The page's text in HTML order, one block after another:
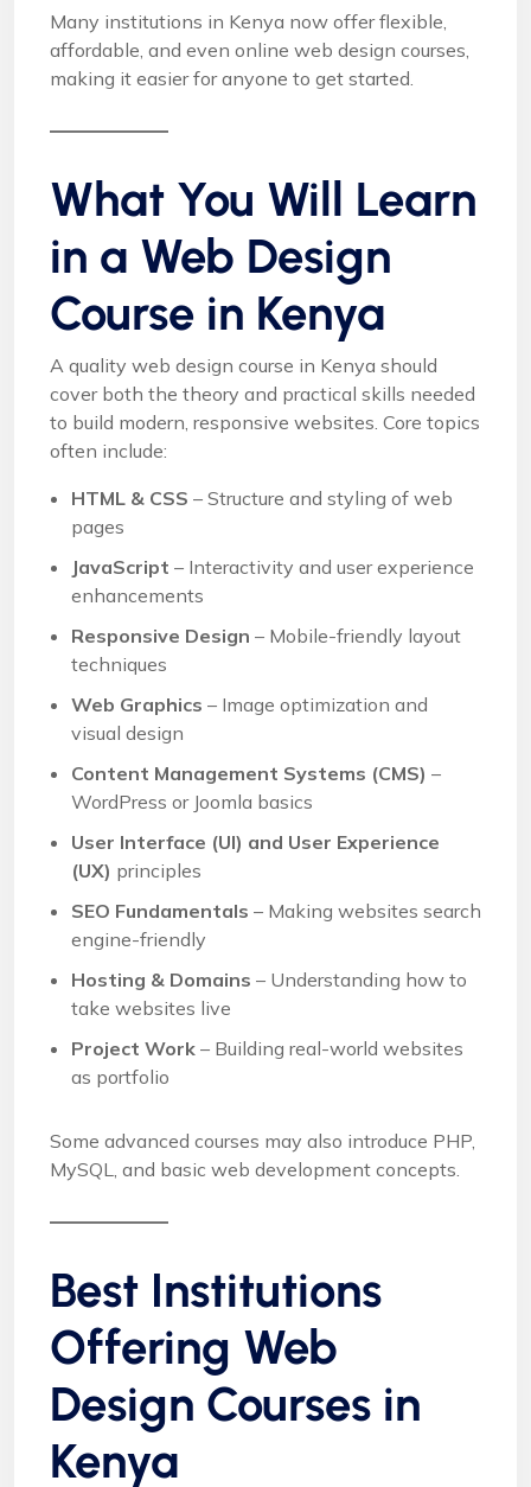
Many institutions in Kenya now offer flexible,
affordable, and even online web design courses,
making it easier for anyone to get started.
What You Will Learn
in a Web Design
Course in Kenya
A quality web design course in Kenya should
cover both the theory and practical skills needed
to build modern, responsive websites. Core topics
often include:
HTML & CSS – Structure and styling of web
pages
JavaScript – Interactivity and user experience
enhancements
Responsive Design – Mobile-friendly layout
techniques
Web Graphics – Image optimization and
visual design
Content Management Systems (CMS) –
WordPress or Joomla basics
User Interface (UI) and User Experience
(UX) principles
SEO Fundamentals – Making websites search
engine-friendly
Hosting & Domains – Understanding how to
take websites live
Project Work – Building real-world websites
as portfolio
Some advanced courses may also introduce PHP,
MySQL, and basic web development concepts.
Best Institutions
Offering Web
Design Courses in
Kenya